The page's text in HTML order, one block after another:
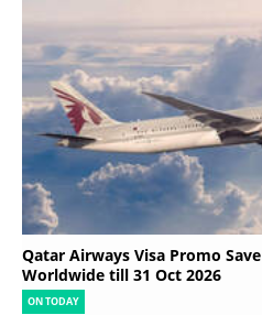
Qatar Airways Visa Promo
Worldwide till 31 Oct 2026
ON TODAY